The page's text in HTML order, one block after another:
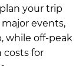
your trip
events,
while off-peak
costs for